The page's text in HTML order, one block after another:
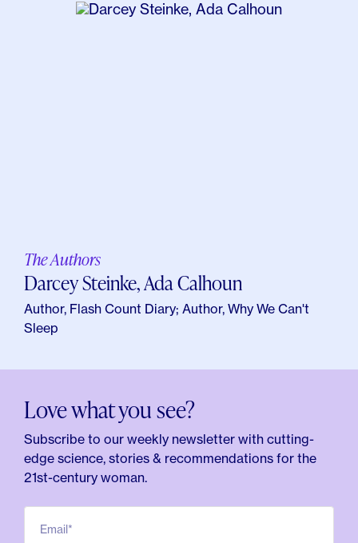
The Authors
Darcey Steinke, Ada Calhoun
Author, Flash Count Diary; Author, Why We Can't
Sleep
Love what you see?
Subscribe to our weekly newsletter with cutting-
edge science, stories & recommendations for the
21st-century woman.
Email*